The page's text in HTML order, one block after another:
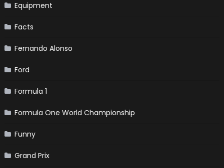
Equipment
Facts
Fernando Alonso
Ford
Formula 1
Formula One World Championship
Funny
Grand Prix